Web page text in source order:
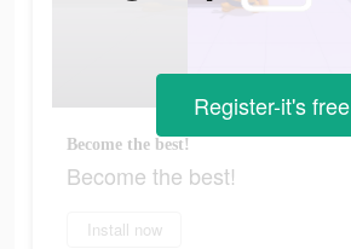
Become the best!
Become the best!
Install now
Register-it's free